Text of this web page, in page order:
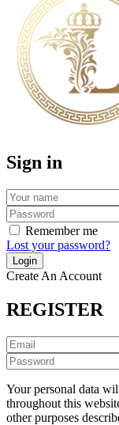
Sign in
Remember me
Lost your password?
Create An Account
REGISTER
Your personal data
throughout this
other purposes